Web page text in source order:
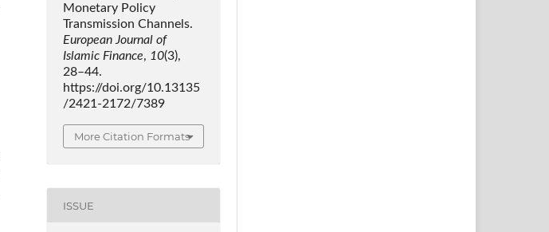
Monetary Policy
Transmission Channels.
European Journal of
Islamic Finance, 10(3),
28–44.
https://doi.org/10.13135
/2421-2172/7389
More Citation Formats
ISSUE